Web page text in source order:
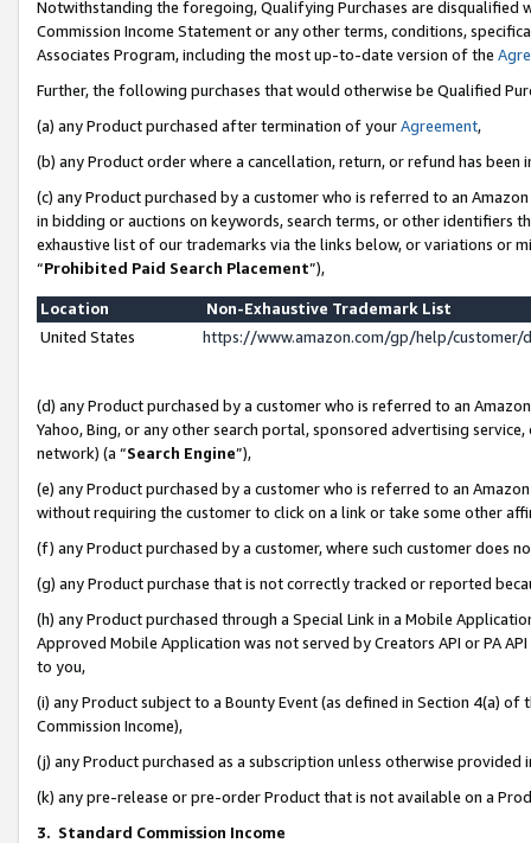
Notwithstanding the foregoing, Qualifying Purchases are disqualified
Commission Income Statement or any other terms, conditions,
Associates Program, including the most up-to-date version of the
Further, the following purchases that would otherwise be Qualified
(a) any Product purchased after termination of yourAgreement,
(b) any Product order where a cancellation, return, or refund has been
(c) any Product purchased by a customer who is referred to an
in bidding or auctions on keywords, search terms, or other identifiers
exhaustive list of our trademarks via the links below, or variations or
“Prohibited Paid Search Placement”),
Location
Non-Exhaustive Trademark List
United States
https://www.amazon.com/gp/help/
(d) any Product purchased by a customer who is referred to an
Yahoo, Bing, or any other search portal, sponsored advertising
network) (a “Search Engine”),
(e) any Product purchased by a customer who is referred to an
without requiring the customer to click on a link or take some other
(f) any Product purchased by a customer, where such customer does
(g) any Product purchase that is not correctly tracked or reported
(h) any Product purchased through a Special Link in a Mobile
Approved Mobile Application was not served by Creators API or PA
to you,
(i) any Product subject to a Bounty Event (as defined in Section 4(a)
Commission Income),
(j) any Product purchased as a subscription unless otherwise provided
(k) any pre-release or pre-order Product that is not available on a
3. Standard Commission Income